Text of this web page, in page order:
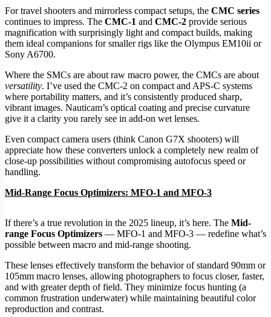
For travel shooters and mirrorless compact setups, the CMC series
continues to impress. The CMC-1 and CMC-2 provide serious
magnification with surprisingly light and compact builds, making
them ideal companions for smaller rigs like the Olympus EM10ii or
Sony A6700.
Where the SMCs are about raw macro power, the CMCs are about
versatility. I’ve used the CMC-2 on compact and APS-C systems
where portability matters, and it’s consistently produced sharp,
vibrant images. Nauticam’s optical coating and precise curvature
give it a clarity you rarely see in add-on wet lenses.
Even compact camera users (think Canon G7X shooters) will
appreciate how these converters unlock a completely new realm of
close-up possibilities without compromising autofocus speed or
handling.
Mid-Range Focus Optimizers: MFO-1 and MFO-3
If there’s a true revolution in the 2025 lineup, it’s here. The Mid-
range Focus Optimizers — MFO-1 and MFO-3 — redefine what’s
possible between macro and mid-range shooting.
These lenses effectively transform the behavior of standard 90mm or
105mm macro lenses, allowing photographers to focus closer, faster,
and with greater depth of field. They minimize focus hunting (a
common frustration underwater) while maintaining beautiful color
reproduction and contrast.